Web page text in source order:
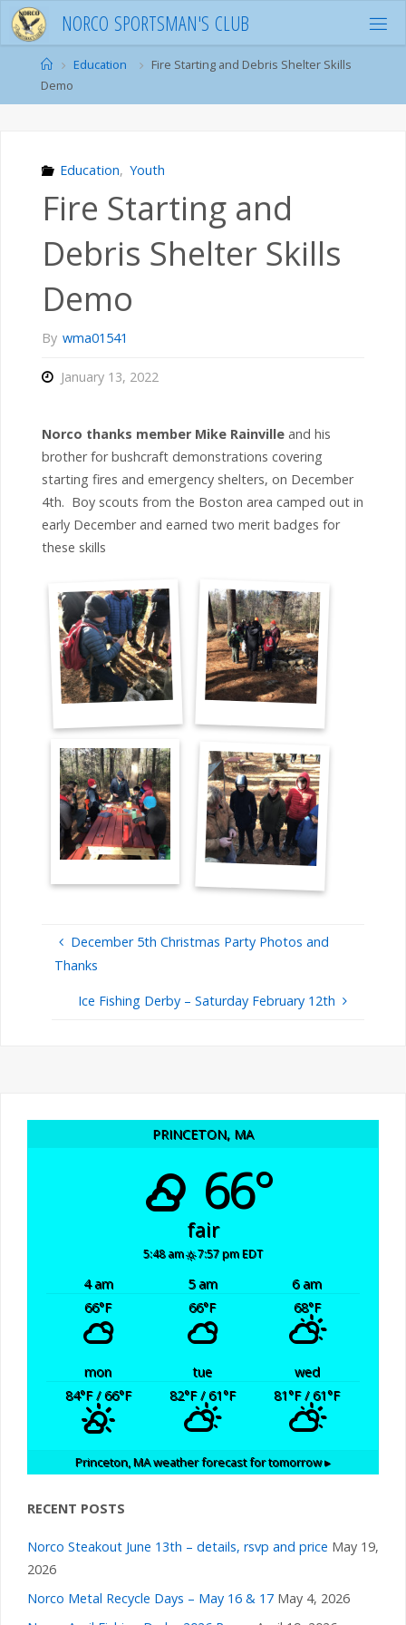
Skip
to
content
NORCO SPORTSMAN'S CLUB
HomeEducation
Fire Starting and Debris Shelter Skills
Demo
Education, Youth
Fire Starting and
Debris Shelter Skills
Demo
By wma01541
January 13, 2022
Norco thanks member Mike Rainvilleand his
brother for bushcraft demonstrations covering
starting fires and emergency shelters, on December
4th. Boy scouts from the Boston area camped out in
early December and earned two merit badges for
these skills
December 5th Christmas Party Photos and
Thanks
Ice Fishing Derby – Saturday February 12th
PRINCETON, MA
66°
fair
5:48 am 7:57 pm EDT
4 am 5 am
6 am
66°F 66°F 68°F
mon tue
wed
84°F/ 66°F 82°F/ 61°F 81°F/ 61°F
Princeton, MAweather forecast for tomorrow ▸
RECENT POSTS
Norco Steakout June 13th – details, rsvp and price May 19,
2026
Norco Metal Recycle Days – May 16 & 17 May 4, 2026